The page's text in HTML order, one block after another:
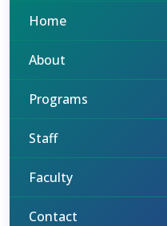
Home
About
Programs
Staff
Faculty
Contact